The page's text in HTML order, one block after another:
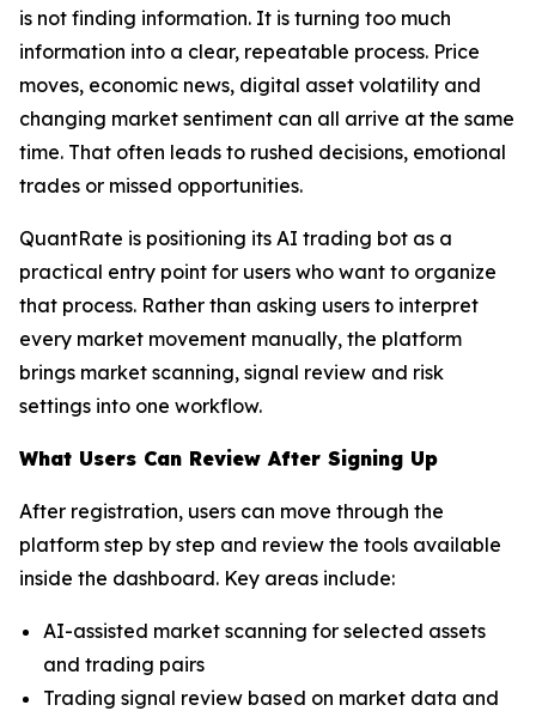
is not finding information. It is turning too much
information into a clear, repeatable process. Price
moves, economic news, digital asset volatility and
changing market sentiment can all arrive at the same
time. That often leads to rushed decisions, emotional
trades or missed opportunities.
QuantRate is positioning its AI trading bot as a
practical entry point for users who want to organize
that process. Rather than asking users to interpret
every market movement manually, the platform
brings market scanning, signal review and risk
settings into one workflow.
What Users Can Review After Signing Up
After registration, users can move through the
platform step by step and review the tools available
inside the dashboard. Key areas include:
AI-assisted market scanning for selected assets
and trading pairs
Trading signal review based on market data and